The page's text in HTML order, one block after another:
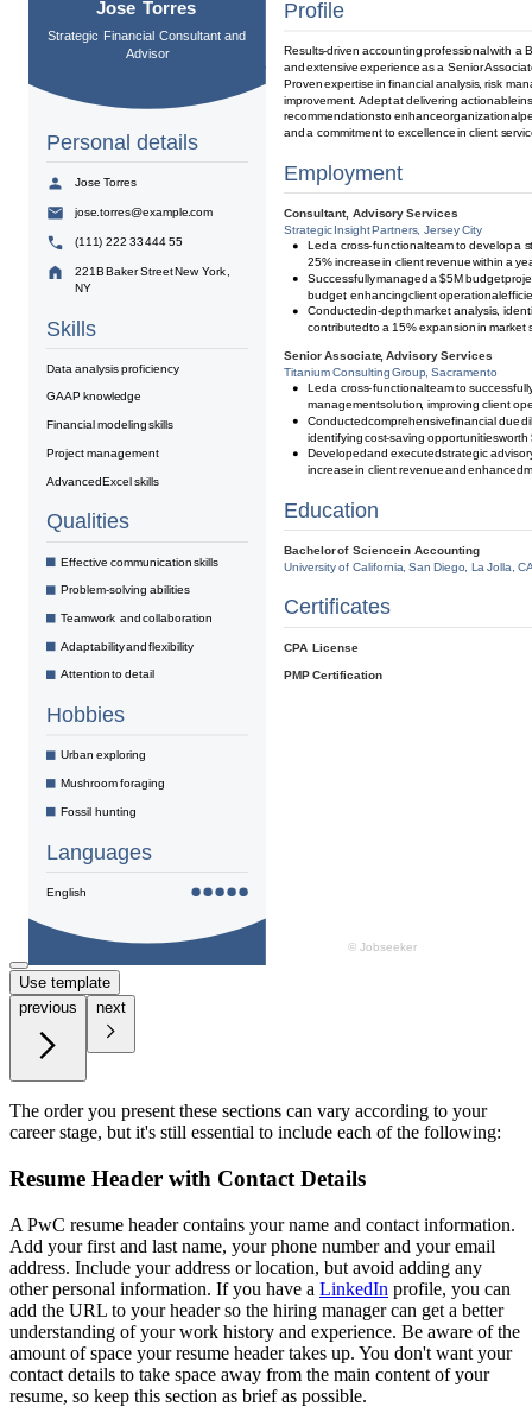
Use template
previous
next
The order you present these sections can vary according to your
career stage, but it's still essential to include each of the following:
Resume Header with Contact Details
A PwC resume header contains your name and contact information.
Add your first and last name, your phone number and your email
address. Include your address or location, but avoid adding any
other personal information. If you have a LinkedIn profile, you can
add the URL to your header so the hiring manager can get a better
understanding of your work history and experience. Be aware of the
amount of space your resume header takes up. You don't want your
contact details to take space away from the main content of your
resume, so keep this section as brief as possible.